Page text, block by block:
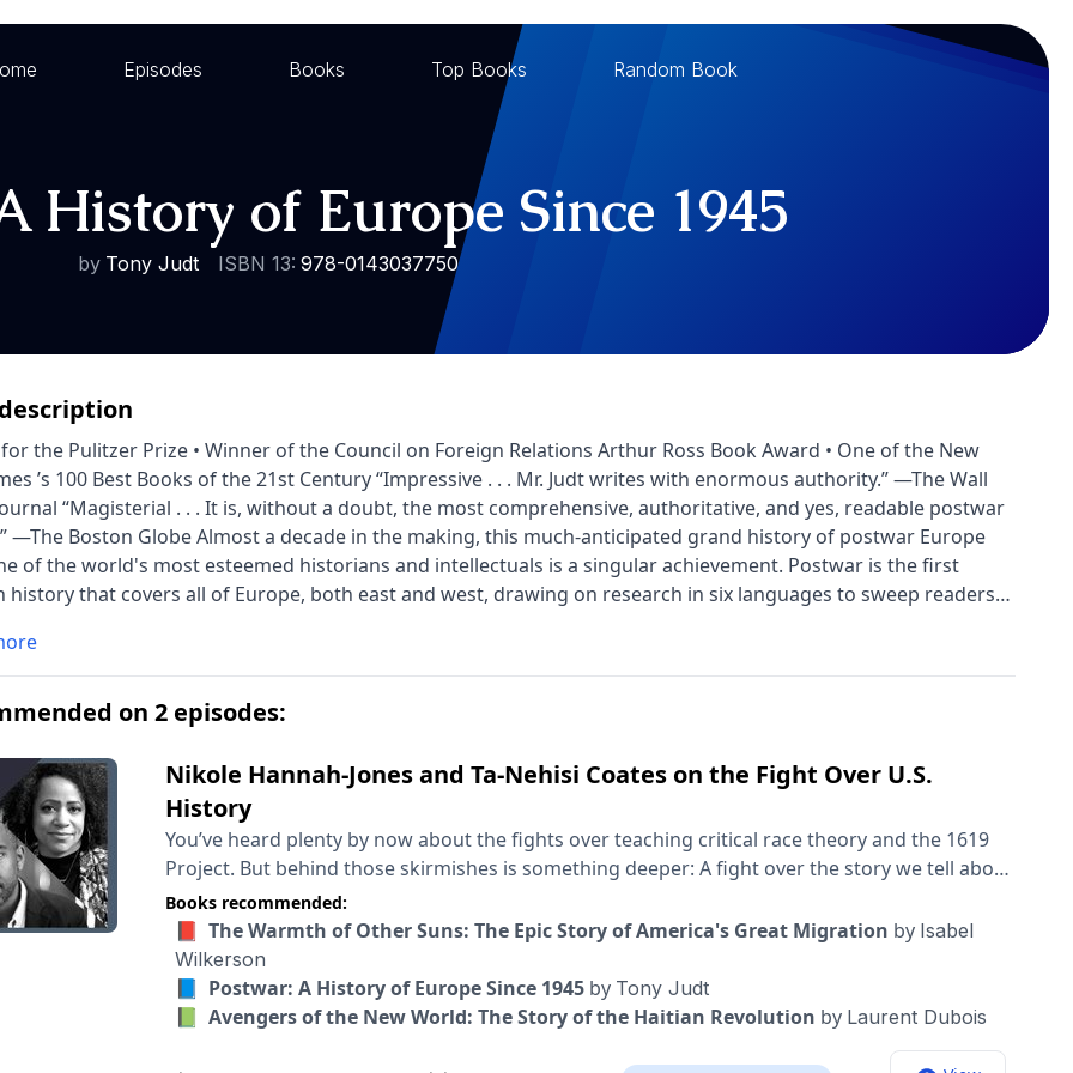
Episodes Books Top Books Random Book
History of Europe Since 1945
by Tony Judt ISBN 13: 978-0143037750
the Pulitzer Prize • Winner of the Council on Foreign Relations Arthur Ross Book Award • One of the New
’s 100 Best Books of the 21st Century “Impressive . . . Mr. Judt writes with enormous authority.” —The Wall
“Magisterial . . . It is, without a doubt, the most comprehensive, authoritative, and yes, readable postwar
—The Boston Globe Almost a decade in the making, this much-anticipated grand history of postwar Europe
of the world's most esteemed historians and intellectuals is a singular achievement. Postwar is the first
history that covers all of Europe, both east and west, drawing on research in six languages to sweep readers
ambitious and compelling to read, thrilling in its scope and delightful in its small details, Postwar is a
on 2 episodes:
Nikole Hannah-Jones and Ta-Nehisi Coates on the Fight Over U.S.
History
You’ve heard plenty by now about the fights over teaching critical race theory and the 1619
Project. But behind those skirmishes is something deeper: A fight over the story we tell about
America. Why that fight has so gripped our national discourse is the question of this podcast:
What changes when a country’s sense of its own history changes? What changes when who
gets to tell that story changes? What are the stakes here, and why now? My guests for this
conversation need little introduction. Nikole Hannah-Jones is an investigative journalist for
the New York Times Magazine where she led the 1619 Project, and, before that, did incredible
Books recommended:
📕 The Warmth of Other Suns: The Epic Story of America's Great Migration by Isabel
Wilkerson
📘 Postwar: A History of Europe Since 1945 by Tony Judt
📗 Avengers of the New World: The Story of the Haitian Revolution by Laurent Dubois